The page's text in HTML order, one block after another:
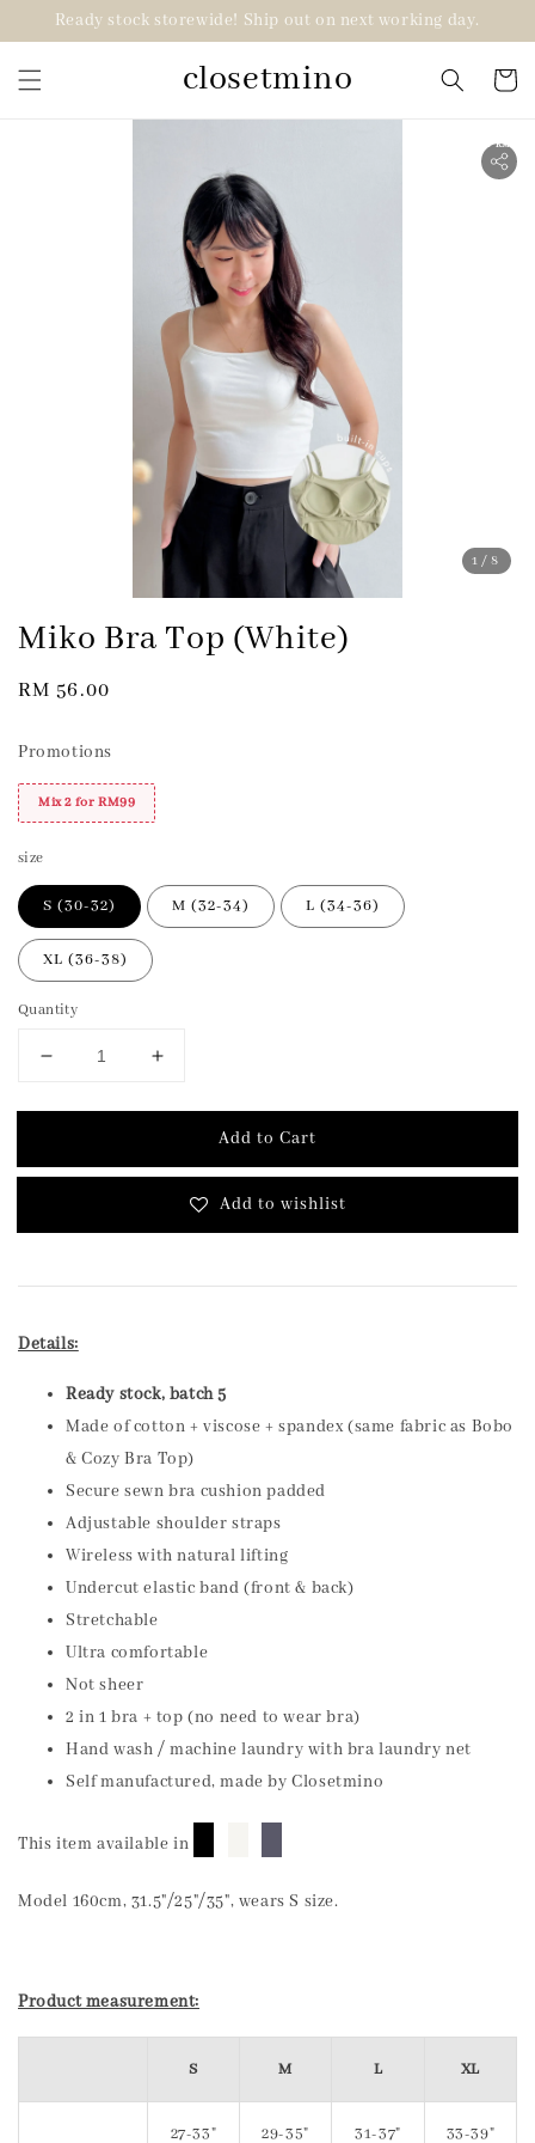
Ready stock storewide! Ship out on next working day.
closetmino
1 /8
2 for RM99
Miko Bra Top (White)
Regular
RM 56.00
Promotions
Mix 2 for RM99
size
S (30-32) M (32-34) L (34-36)
XL (36-38)
Quantity
Add to Cart
Add to wishlist
Details:
Ready stock, batch 5
Made of cotton + viscose + spandex (same fabric as Bobo
& Cozy Bra Top)
Secure sewn bra cushion padded
Adjustable shoulder straps
Wireless with natural lifting
Undercut elastic band (front & back)
Stretchable
Ultra comfortable
Not sheer
2 in 1 bra + top (no need to wear bra)
Hand wash / machine laundry with bra laundry net
Self manufactured, made by Closetmino
This item available in
Model 160cm, 31.5"/25"/35", wears S size.
Product measurement:
S M L XL
27-33" 29-35" 31-37" 33-39"